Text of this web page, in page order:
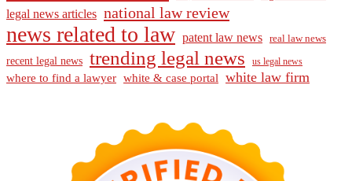
legal news articles national law review
news related to law patent law news real law news
recent legal news trending legal news us legal news
where to find a lawyer white & case portal white law firm